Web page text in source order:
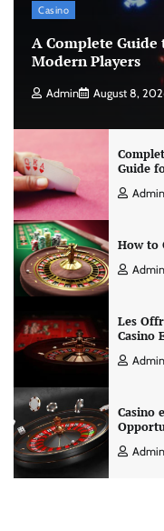
Casino
A Complete
Modern Players
Admin August 8,
Guide
Admin
How to
Admin
Les
Casino
Admin
Casino
Admin